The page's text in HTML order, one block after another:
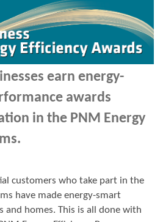
earn energy-
awards
in the PNM Energy
customers who take part in the
have made energy-smart
and homes. This is all done with